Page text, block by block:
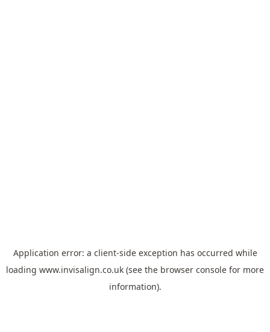
Application error: a client-side exception has occurred while
loading www.invisalign.co.uk (see the browser console for more
information).